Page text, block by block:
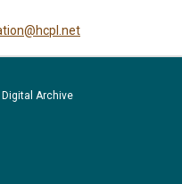
Digital Archive